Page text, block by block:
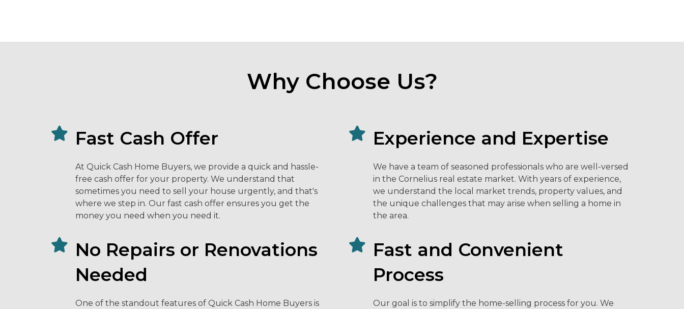
Why Choose Us?
Fast Cash Offer
At Quick Cash Home Buyers, we provide a quick and hassle-
free cash offer for your property. We understand that
sometimes you need to sell your house urgently, and that's
where we step in. Our fast cash offer ensures you get the
money you need when you need it.
Experience and Expertise
We have a team of seasoned professionals who are well-versed
in the Cornelius real estate market. With years of experience,
we understand the local market trends, property values, and
the unique challenges that may arise when selling a home in
the area.
No Repairs or Renovations
Needed
One of the standout features of Quick Cash Home Buyers is
Fast and Convenient
Process
Our goal is to simplify the home-selling process for you. We